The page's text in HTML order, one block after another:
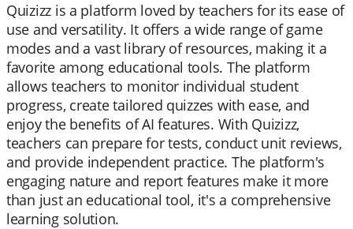
Quizizz is a platform loved by teachers for its ease of
use and versatility. It offers a wide range of game
modes and a vast library of resources, making it a
favorite among educational tools. The platform
allows teachers to monitor individual student
progress, create tailored quizzes with ease, and
enjoy the benefits of AI features. With Quizizz,
teachers can prepare for tests, conduct unit reviews,
and provide independent practice. The platform's
engaging nature and report features make it more
than just an educational tool, it's a comprehensive
learning solution.